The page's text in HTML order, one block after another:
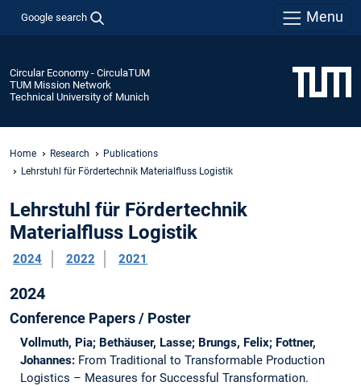
Google search Menu
Circular Economy - CirculaTUM
TUM Mission Network
Technical University of Munich
Home Research
Publications
Lehrstuhl für Fördertechnik Materialfluss Logistik
Lehrstuhl für Fördertechnik
Materialfluss Logistik
2024 2022 2021
2024
Conference Papers / Poster
Vollmuth, Pia; Bethäuser, Lasse; Brungs, Felix; Fottner,
Johannes: From Traditional to Transformable Production
Logistics – Measures for Successful Transformation.